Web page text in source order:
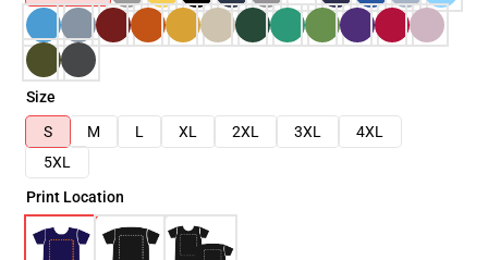
Size
S
M L XL 2XL 3XL
4XL
5XL
Print Location